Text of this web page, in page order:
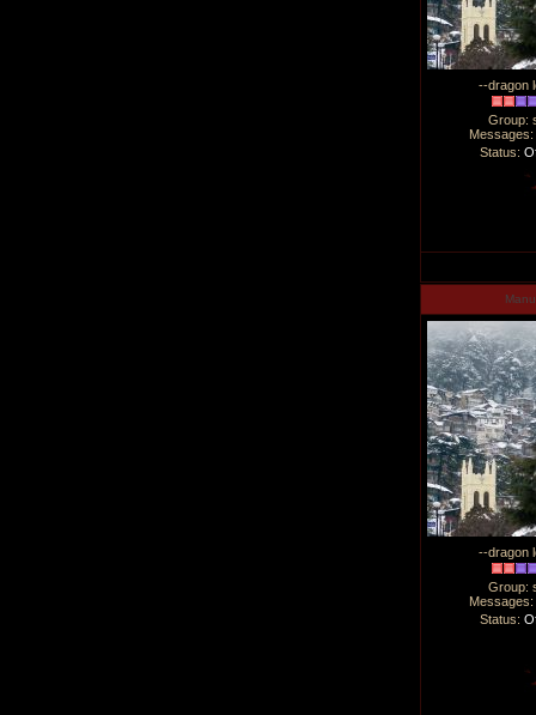
--dragon
Group:
Messages:
Status:
Manu
--dragon
Group:
Messages:
Status: